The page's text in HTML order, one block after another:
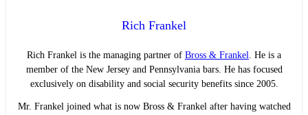
Rich Frankel
Rich Frankel is the managing partner of Bross & Frankel. He is a
member of the New Jersey and Pennsylvania bars. He has focused
exclusively on disability and social security benefits since 2005.
Mr. Frankel joined what is now Bross & Frankel after having watched